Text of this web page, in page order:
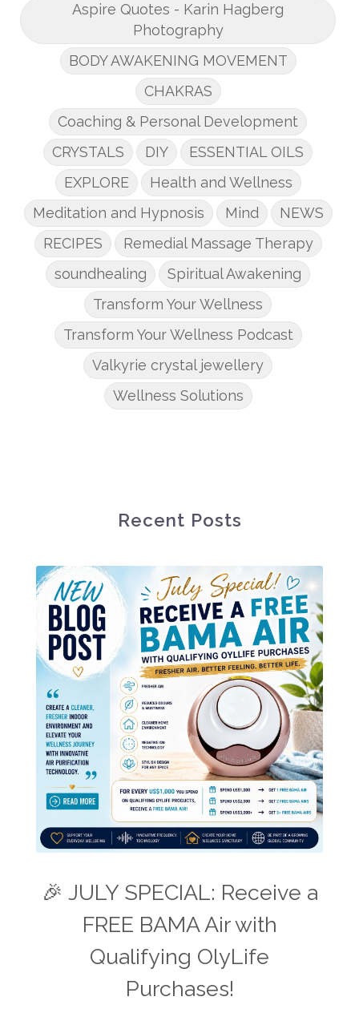
Aspire Quotes - Karin Hagberg
Photography
BODY AWAKENING MOVEMENT
CHAKRAS
Coaching & Personal Development
CRYSTALS
DIY
ESSENTIAL OILS
EXPLORE
Health and Wellness
Meditation and Hypnosis
Mind
NEWS
RECIPES
Remedial Massage Therapy
soundhealing
Spiritual Awakening
Transform Your Wellness
Transform Your Wellness Podcast
Valkyrie crystal jewellery
Wellness Solutions
Recent Posts
🎉 JULY SPECIAL: Receive a
FREE BAMA Air with
Qualifying OlyLife
Purchases!